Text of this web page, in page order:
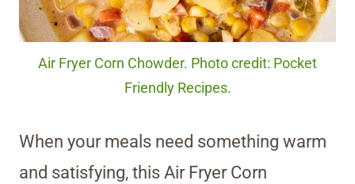
Air Fryer Corn Chowder. Photo credit: Pocket
Friendly Recipes.
When your meals need something warm
and satisfying, this Air Fryer Corn